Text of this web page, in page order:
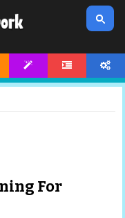
For